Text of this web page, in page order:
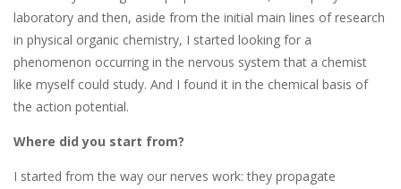
laboratory and then, aside from the initial main lines of research
in physical organic chemistry, I started looking for a
phenomenon occurring in the nervous system that a chemist
like myself could study. And I found it in the chemical basis of
the action potential.
Where did you start from?
I started from the way our nerves work: they propagate